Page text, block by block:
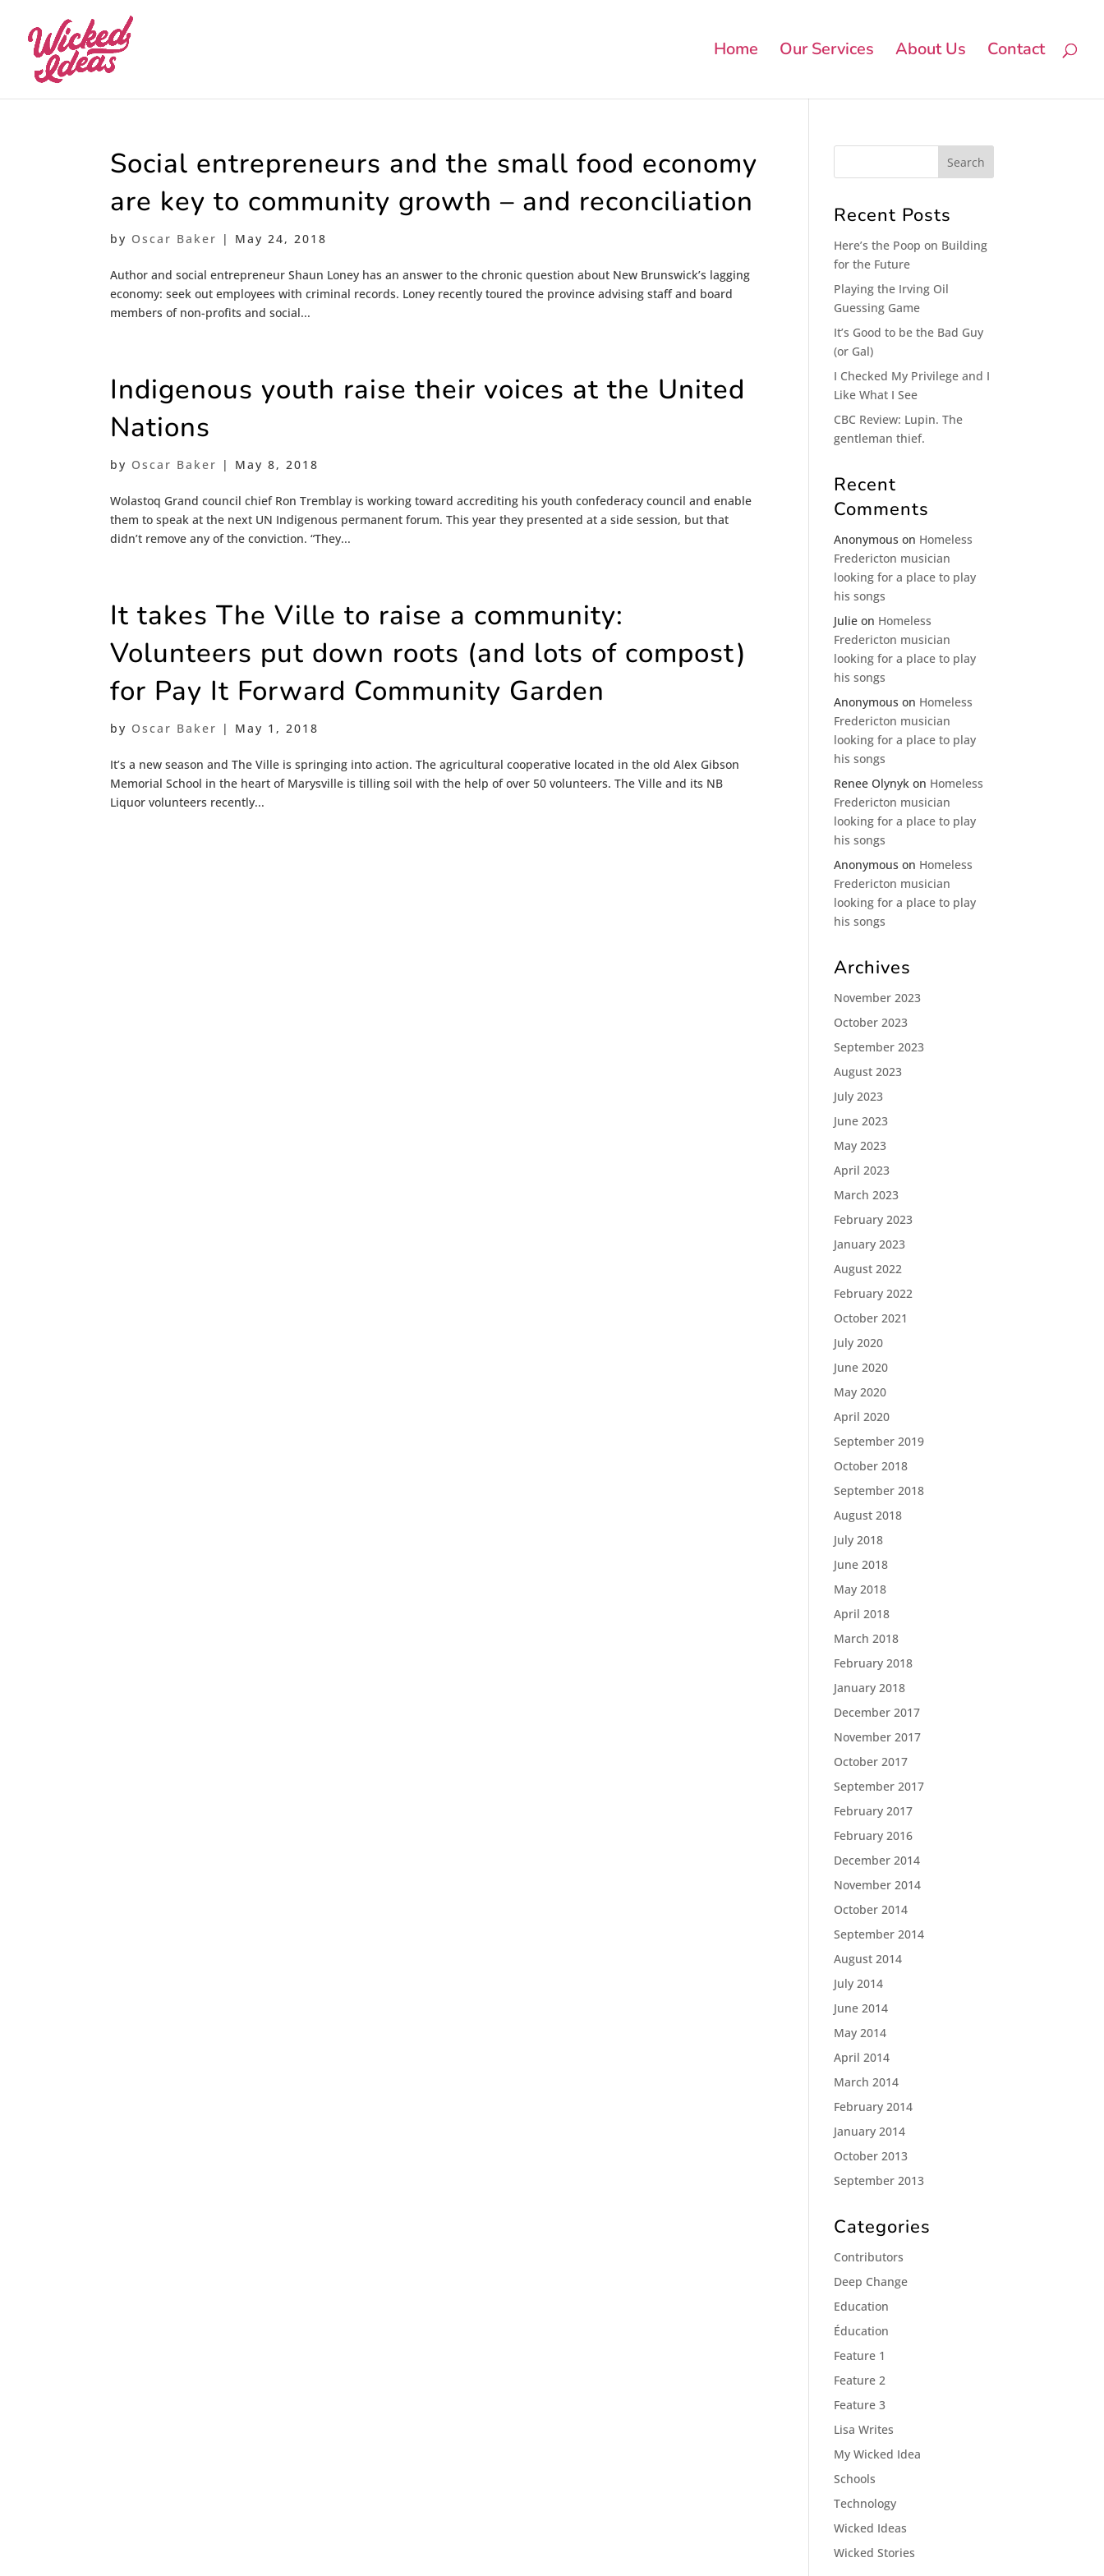
Home Our Services About Us Contact
Social entrepreneurs and the small food economy
are key to community growth – and reconciliation
by Oscar Baker | May 24, 2018
Author and social entrepreneur Shaun Loney has an answer to the chronic question about New Brunswick’s lagging
economy: seek out employees with criminal records. Loney recently toured the province advising staff and board
members of non-profits and social...
Indigenous youth raise their voices at the United
Nations
by Oscar Baker | May 8, 2018
Wolastoq Grand council chief Ron Tremblay is working toward accrediting his youth confederacy council and enable
them to speak at the next UN Indigenous permanent forum. This year they presented at a side session, but that
didn’t remove any of the conviction. “They...
It takes The Ville to raise a community:
Volunteers put down roots (and lots of compost)
for Pay It Forward Community Garden
by Oscar Baker | May 1, 2018
It’s a new season and The Ville is springing into action. The agricultural cooperative located in the old Alex Gibson
Memorial School in the heart of Marysville is tilling soil with the help of over 50 volunteers. The Ville and its NB
Liquor volunteers recently...
Recent Posts
Here’s the Poop on Building
for the Future
Playing the Irving Oil
Guessing Game
It’s Good to be the Bad Guy
(or Gal)
I Checked My Privilege and I
Like What I See
CBC Review: Lupin. The
gentleman thief.
Recent
Comments
Anonymous on Homeless
Fredericton musician
looking for a place to play
his songs
Julie on Homeless
Fredericton musician
looking for a place to play
his songs
Anonymous on Homeless
Fredericton musician
looking for a place to play
his songs
Renee Olynyk on Homeless
Fredericton musician
looking for a place to play
his songs
Anonymous on Homeless
Fredericton musician
looking for a place to play
his songs
Archives
November 2023
October 2023
September 2023
August 2023
July 2023
June 2023
May 2023
April 2023
March 2023
February 2023
January 2023
August 2022
February 2022
October 2021
July 2020
June 2020
May 2020
April 2020
September 2019
October 2018
September 2018
August 2018
July 2018
June 2018
May 2018
April 2018
March 2018
February 2018
January 2018
December 2017
November 2017
October 2017
September 2017
February 2017
February 2016
December 2014
November 2014
October 2014
September 2014
August 2014
July 2014
June 2014
May 2014
April 2014
March 2014
February 2014
January 2014
October 2013
September 2013
Categories
Contributors
Deep Change
Education
Éducation
Feature 1
Feature 2
Feature 3
Lisa Writes
My Wicked Idea
Schools
Technology
Wicked Ideas
Wicked Stories